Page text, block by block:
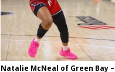
Natalie McNeal of Green Bay